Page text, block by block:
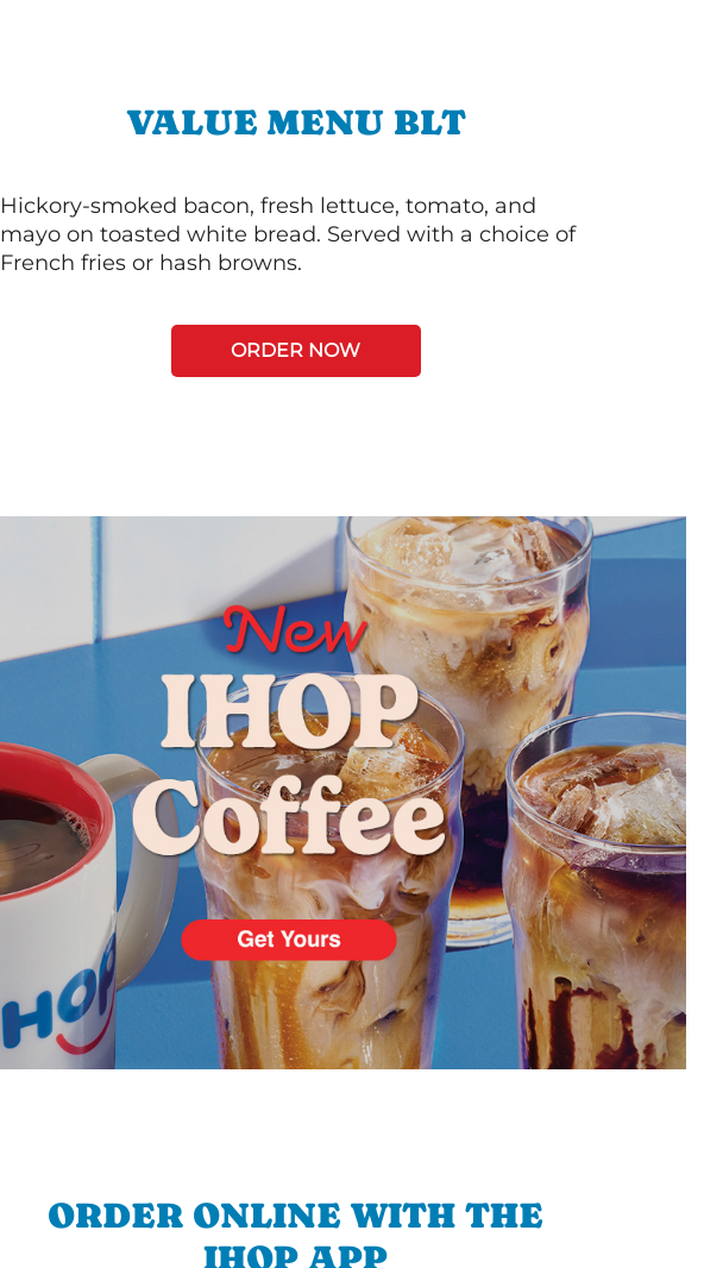
VALUE MENU BLT
Hickory-smoked bacon, fresh lettuce, tomato, and
mayo on toasted white bread. Served with a choice of
French fries or hash browns.
ORDER NOW
ORDER ONLINE WITH THE
IHOP APP